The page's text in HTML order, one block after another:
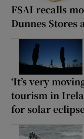
FSAI recalls
Dunnes Stores
‘It’s very
tourism in
for solar